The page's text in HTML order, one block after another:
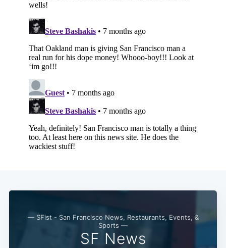
— SFist - San Francisco News, Restaurants, Events, &
Sports —
SF News